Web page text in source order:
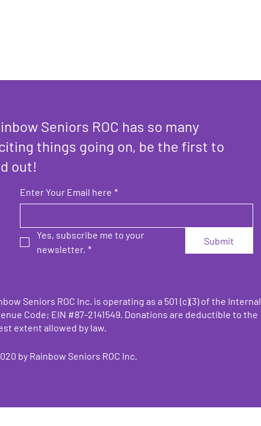
Seniors ROC has so many
things going on, be the first to
out!
Enter Your Email here *
Yes, subscribe me to your
newsletter. *
Submit
Seniors ROC Inc. is operating as a 501 (c)(3) of the Internal
Code; EIN #87-2141549. Donations are deductible to the
extent allowed by law.
by Rainbow Seniors ROC Inc.